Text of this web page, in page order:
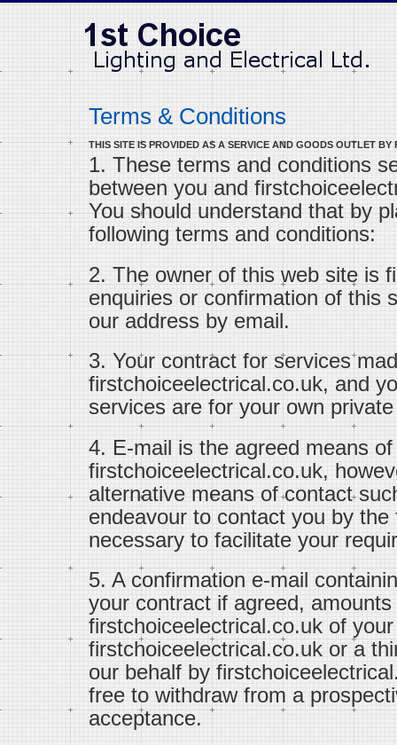
Terms & Conditions
THIS SITE IS PROVIDED AS A SERVICE AND GOODS OUTLET
1. These terms and conditions
between you and
You should understand that by
following terms and conditions:
2. The owner of this web site is
enquiries or confirmation of this
our address by email.
3. Your contract for services
firstchoiceelectrical.co.uk, and
services are for your own
4. E-mail is the agreed means
firstchoiceelectrical.co.uk,
alternative means of contact
endeavour to contact you by
necessary to facilitate your
5. A confirmation e-mail
your contract if agreed,
firstchoiceelectrical.co.uk of
firstchoiceelectrical.co.uk or a
our behalf by
free to withdraw from a
acceptance.